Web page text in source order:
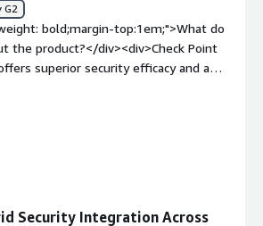
G2
bold;margin-top:1em;">What do
the product?</div><div>Check Point
superior security efficacy and a
experience through the Infinity
and a single, intuitive console for
cloud, and endpoints, which
Security Integration Across